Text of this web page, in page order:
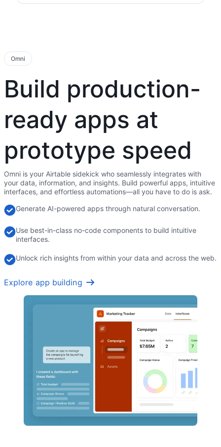
Omni
Build production-
ready apps at
prototype speed
Omni is your Airtable sidekick who seamlessly integrates with
your data, information, and insights. Build powerful apps, intuitive
interfaces, and effortless automations—all you have to do is ask.
Generate AI-powered apps through natural conversation.
Use best-in-class no-code components to build intuitive
interfaces.
Unlock rich insights from within your data and across the web.
Explore app building